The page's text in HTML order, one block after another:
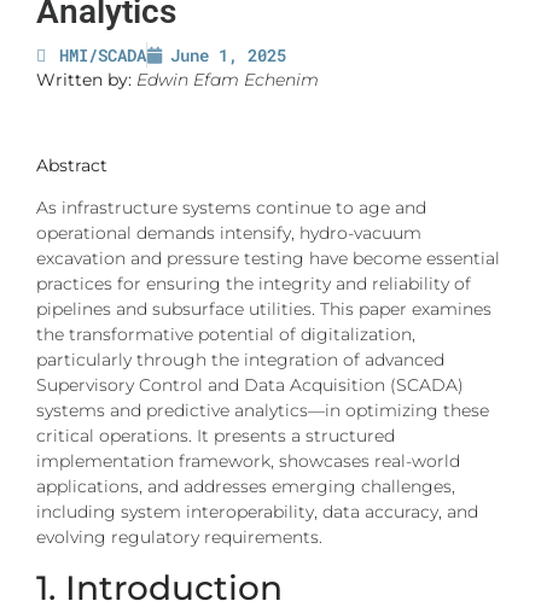
Analytics
HMI/SCADA June 1, 2025
Written by: Edwin Efam Echenim
Abstract
As infrastructure systems continue to age and
operational demands intensify, hydro-vacuum
excavation and pressure testing have become essential
practices for ensuring the integrity and reliability of
pipelines and subsurface utilities. This paper examines
the transformative potential of digitalization,
particularly through the integration of advanced
Supervisory Control and Data Acquisition (SCADA)
systems and predictive analytics—in optimizing these
critical operations. It presents a structured
implementation framework, showcases real-world
applications, and addresses emerging challenges,
including system interoperability, data accuracy, and
evolving regulatory requirements.
1. Introduction